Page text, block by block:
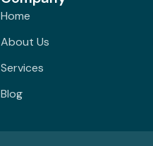
Home
About Us
Services
Blog